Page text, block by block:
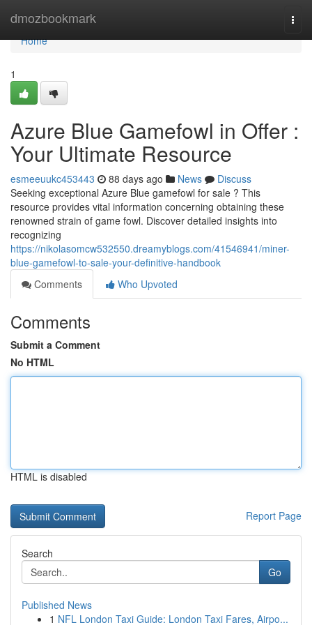
dmozbookmark
Home
Home
1
Azure Blue Gamefowl in Offer :
Your Ultimate Resource
esmeeuukc453443 88 days ago News
Discuss
Seeking exceptional Azure Blue gamefowl for sale ? This
resource provides vital information concerning obtaining these
renowned strain of game fowl. Discover detailed insights into
recognizing
https://nikolasomcw532550.dreamyblogs.com/41546941/miner-
blue-gamefowl-to-sale-your-definitive-handbook
Comments
Who Upvoted
Comments
Submit a Comment
No HTML
HTML is disabled
Report Page
Search
Go
Published News
1 NFL London Taxi Guide: London Taxi Fares, Airpo...